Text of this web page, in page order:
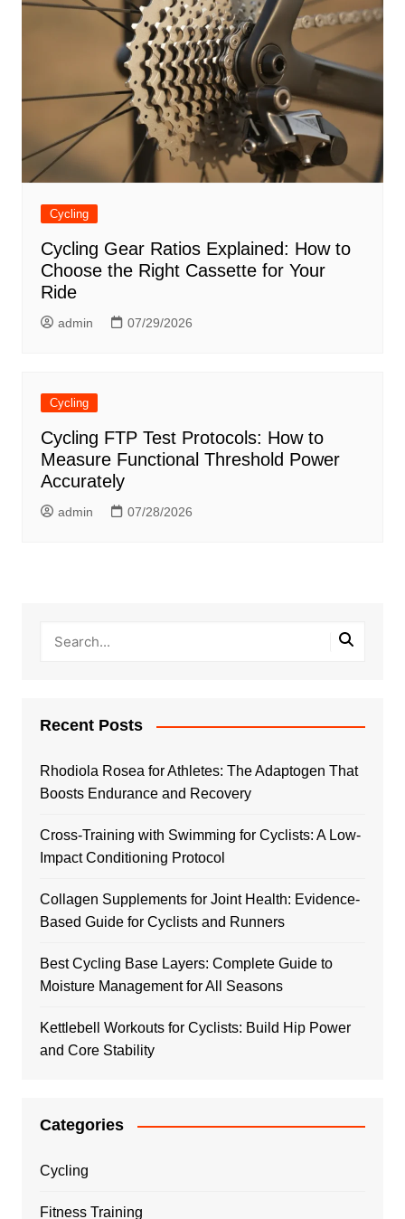
Cycling
Cycling Gear Ratios Explained: How to
Choose the Right Cassette for Your
Ride
admin 07/29/2026
Cycling
Cycling FTP Test Protocols: How to
Measure Functional Threshold Power
Accurately
admin 07/28/2026
Recent Posts
Rhodiola Rosea for Athletes: The Adaptogen That
Boosts Endurance and Recovery
Cross-Training with Swimming for Cyclists: A Low-
Impact Conditioning Protocol
Collagen Supplements for Joint Health: Evidence-
Based Guide for Cyclists and Runners
Best Cycling Base Layers: Complete Guide to
Moisture Management for All Seasons
Kettlebell Workouts for Cyclists: Build Hip Power
and Core Stability
Categories
Cycling
Fitness Training